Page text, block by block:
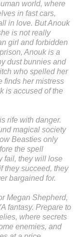
world, where
in fast cars,
in love. But Anouk
is not really
girl and forbidden
Anouk is a
dust bunnies and
who spelled her
finds her mistress
is accused of the
rife with danger.
magical society
Beasties only
the spell
fail, they will lose
they succeed, they
bargained for.
Megan Shepherd,
fantasy. Prepare to
where secrets
enemies, and